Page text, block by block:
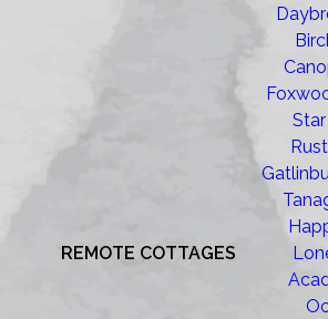
REMOTE COTTAGES